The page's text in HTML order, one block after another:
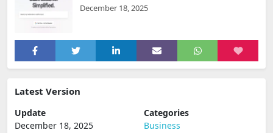
December 18, 2025
Latest Version
Update
December 18, 2025
Categories
Business